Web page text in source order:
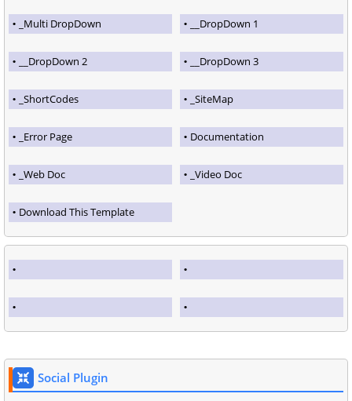
_Multi DropDown __DropDown 1
__DropDown 2 __DropDown 3
_ShortCodes _SiteMap
_Error Page Documentation
_Web Doc _Video Doc
Download This Template
Social Plugin